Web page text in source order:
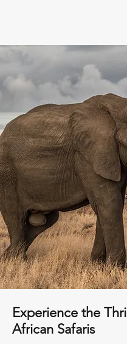
Experience the
African Safaris